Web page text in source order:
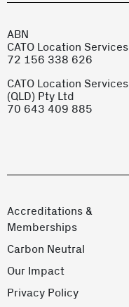
ABN
CATO Location Services
72 156 338 626
CATO Location Services
(QLD) Pty Ltd
70 643 409 885
Accreditations &
Memberships
Carbon Neutral
Our Impact
Privacy Policy